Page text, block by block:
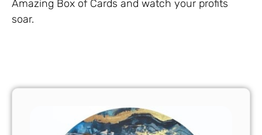
Amazing Box of Cards and watch your profits
soar.